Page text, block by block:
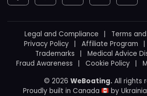
Legal and Compliance
Terms
Privacy Policy
Affiliate Program
Trademarks
Medical Advice
Fraud Awareness
Cookie Policy
© 2026 WeBoating.All rights
Proudly built in Canada
by